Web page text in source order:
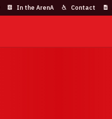
In the ArenA Contact